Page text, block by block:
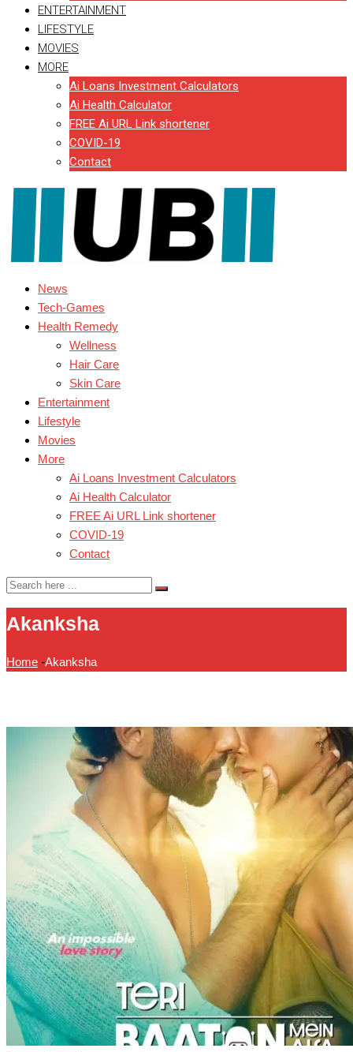
ENTERTAINMENT
LIFESTYLE
MOVIES
MORE
Ai Loans Investment Calculators
Ai Health Calculator
FREE Ai URL Link shortener
COVID-19
Contact
News
Tech-Games
Health Remedy
Wellness
Hair Care
Skin Care
Entertainment
Lifestyle
Movies
More
Ai Loans Investment Calculators
Ai Health Calculator
FREE Ai URL Link shortener
COVID-19
Contact
Akanksha
Home -Akanksha